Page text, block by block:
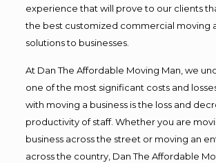
experience that will prove to our clients
the best customized commercial moving
solutions to businesses.
At Dan The Affordable Moving Man, we
one of the most significant costs and
with moving a business is the loss and
productivity of staff. Whether you are
business across the street or moving an
across the country, Dan The Affordable